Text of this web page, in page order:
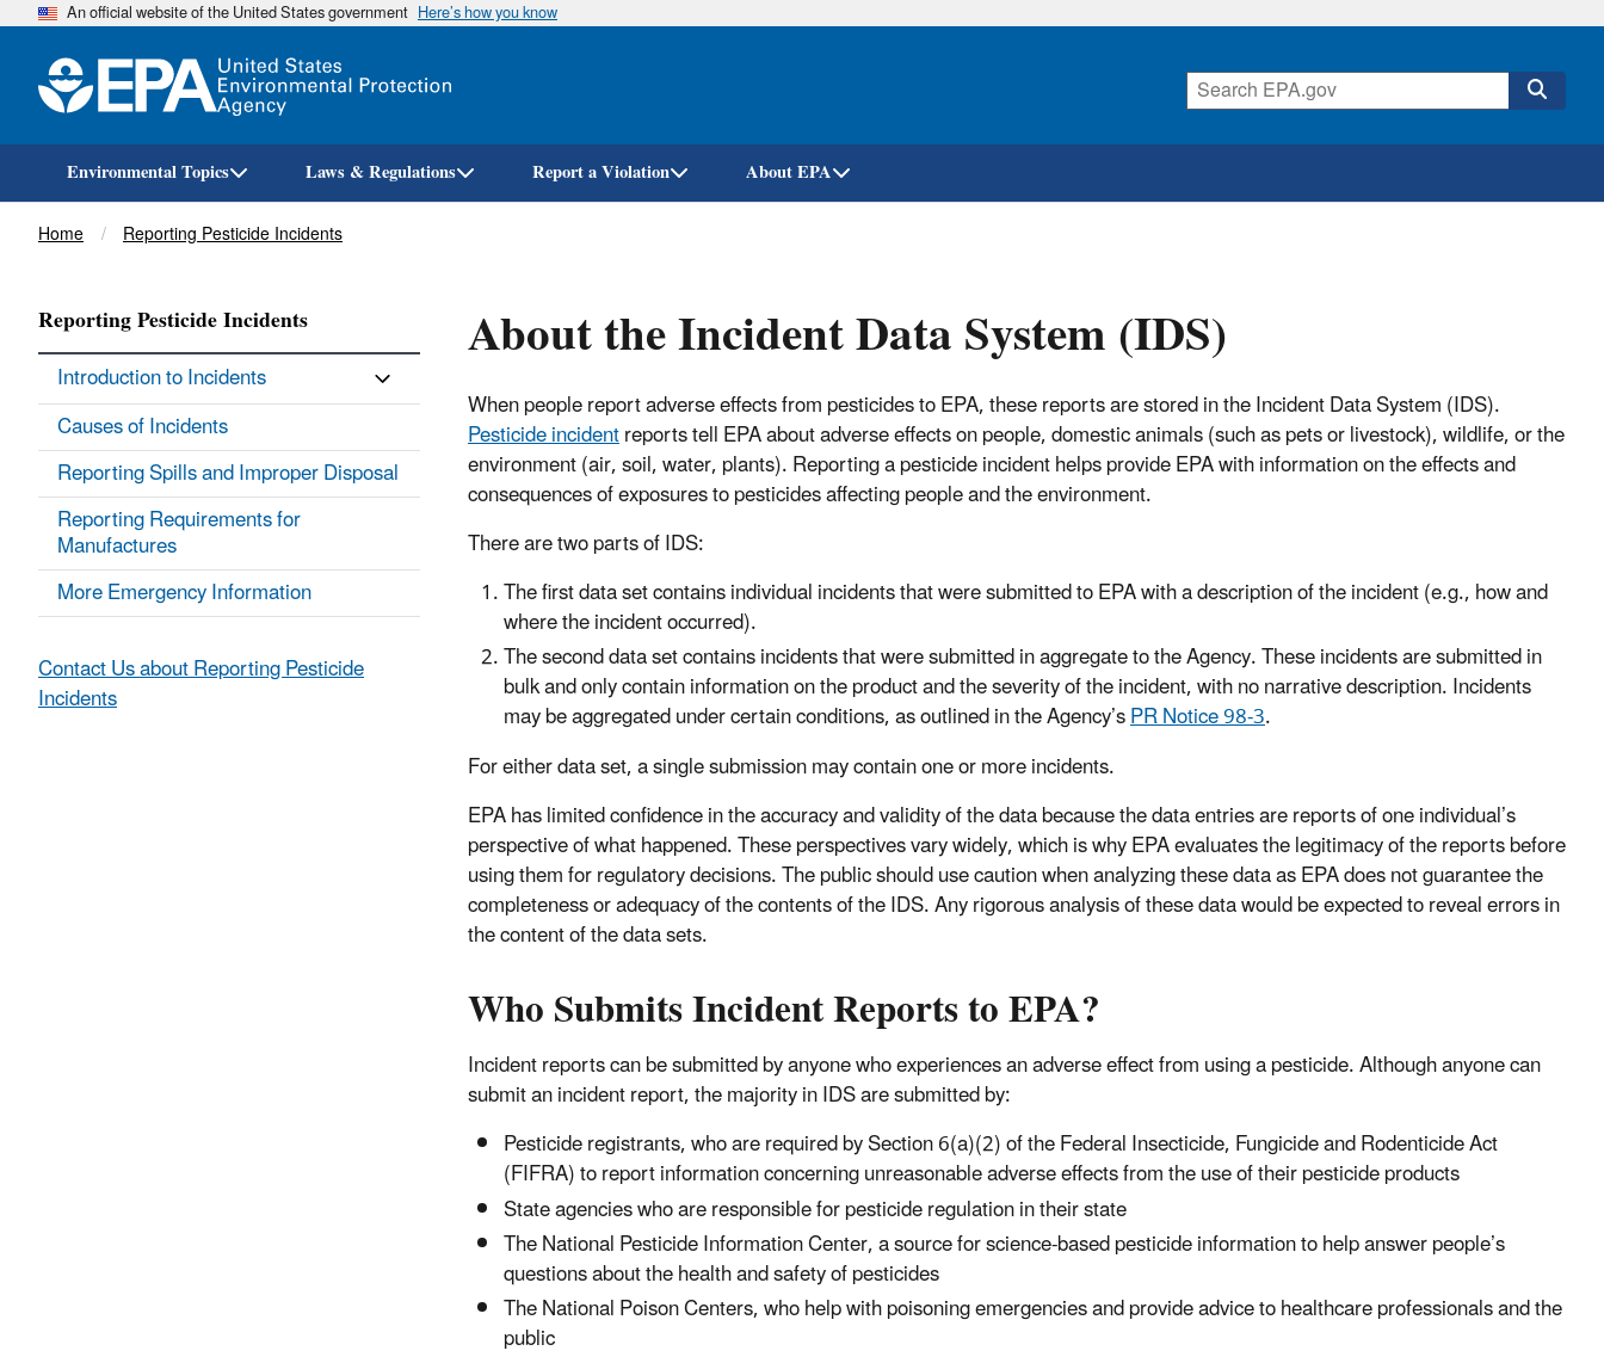
Skip
An official website of the United States government Here’s how you know
Environmental Topics Laws & Regulations Report a Violation About EPA
Breadcrumb
Home Reporting Pesticide Incidents
About the Incident Data System (IDS)
When people report adverse effects from pesticides to EPA, these reports are stored in the Incident Data System (IDS).
Pesticide incidentreports tell EPA about adverse effects on people, domestic animals (such as pets or livestock), wildlife, or the
environment (air, soil, water, plants). Reporting a pesticide incident helps provide EPA with information on the effects and
consequences of exposures to pesticides affecting people and the environment.
There are two parts of IDS:
The first data set contains individual incidents that were submitted to EPA with a description of the incident (e.g., how and
where the incident occurred).
The second data set contains incidents that were submitted in aggregate to the Agency. These incidents are submitted in
bulk and only contain information on the product and the severity of the incident, with no narrative description. Incidents
may be aggregated under certain conditions, as outlined in the Agency’sPR Notice 98-3.
For either data set, a single submission may contain one or more incidents.
EPA has limited confidence in the accuracy and validity of the data because the data entries are reports of one individual’s
perspective of what happened. These perspectives vary widely, which is why EPA evaluates the legitimacy of the reports before
using them for regulatory decisions. The public should use caution when analyzing these data as EPA does not guarantee the
completeness or adequacy of the contents of the IDS. Any rigorous analysis of these data would be expected to reveal errors in
the content of the data sets.
Who Submits Incident Reports to EPA?
Incident reports can be submitted by anyone who experiences an adverse effect from using a pesticide. Although anyone can
submit an incident report, the majority in IDS are submitted by:
Pesticide registrants, who are required by Section 6(a)(2) of the Federal Insecticide, Fungicide and Rodenticide Act
(FIFRA) to report information concerning unreasonable adverse effects from the use of their pesticide products
State agencies who are responsible for pesticide regulation in their state
The National Pesticide Information Center, a source for science-based pesticide information to help answer people’s
questions about the health and safety of pesticides
The National Poison Centers, who help with poisoning emergencies and provide advice to healthcare professionals and the
public
Reporting Pesticide Incidents
Introduction to Incidents
Causes of Incidents
Reporting Spills and Improper Disposal
Reporting Requirements for
Manufactures
More Emergency Information
Contact Us about Reporting Pesticide
Incidents